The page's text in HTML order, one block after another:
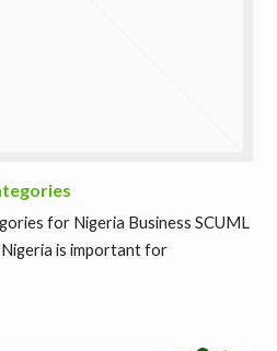
for Nigeria Business SCUML
is important for